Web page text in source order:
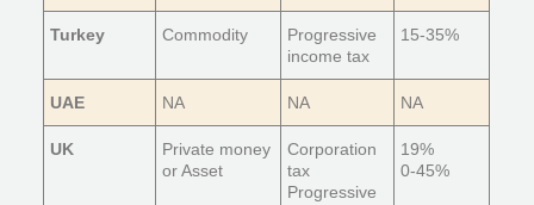
Turkey Commodity
Progressive
income tax
15-35%
UAE NA NA NA
UK
Private money
or Asset
Corporation
tax
Progressive
19%
0-45%